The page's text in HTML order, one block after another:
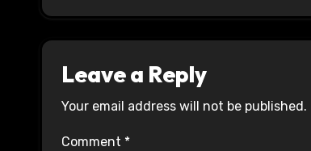
Leave a Reply
Your email address will not be published.
Comment *